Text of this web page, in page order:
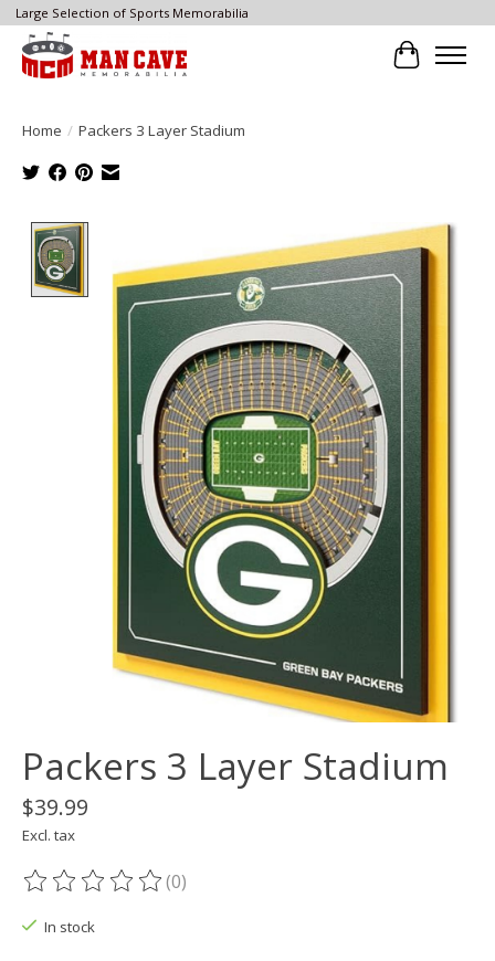
Large Selection of Sports Memorabilia
Cart
Home / Packers 3 Layer Stadium
Product image slideshow Items
Packers 3 Layer Stadium
$39.99
Excl. tax
The rating of this product is
(0)
In stock